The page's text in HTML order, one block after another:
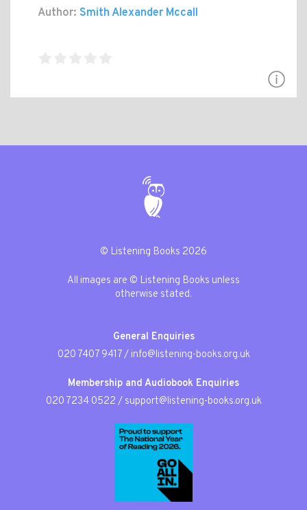
Author: Smith Alexander Mccall
© Listening Books 2026
All images are © Listening Books unless
otherwise stated.
General Enquiries
020 7407 9417/ info@listening-books.org.uk
Membership and Audiobook Enquiries
020 7234 0522 / support@listening-books.org.uk